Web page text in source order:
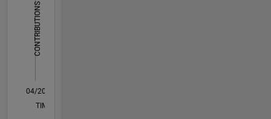
contact
our team
email toCONTRIBUTIONS
L
04/20
12/20
08/21
04/22
12/22
08/23
04/24
12/24
08/25
04/26
01/21
10/21
07/22
04/23
01/24
10/24
07/25
03/21
02/22
01/23
12/23
11/24
10/25
TIMELINE